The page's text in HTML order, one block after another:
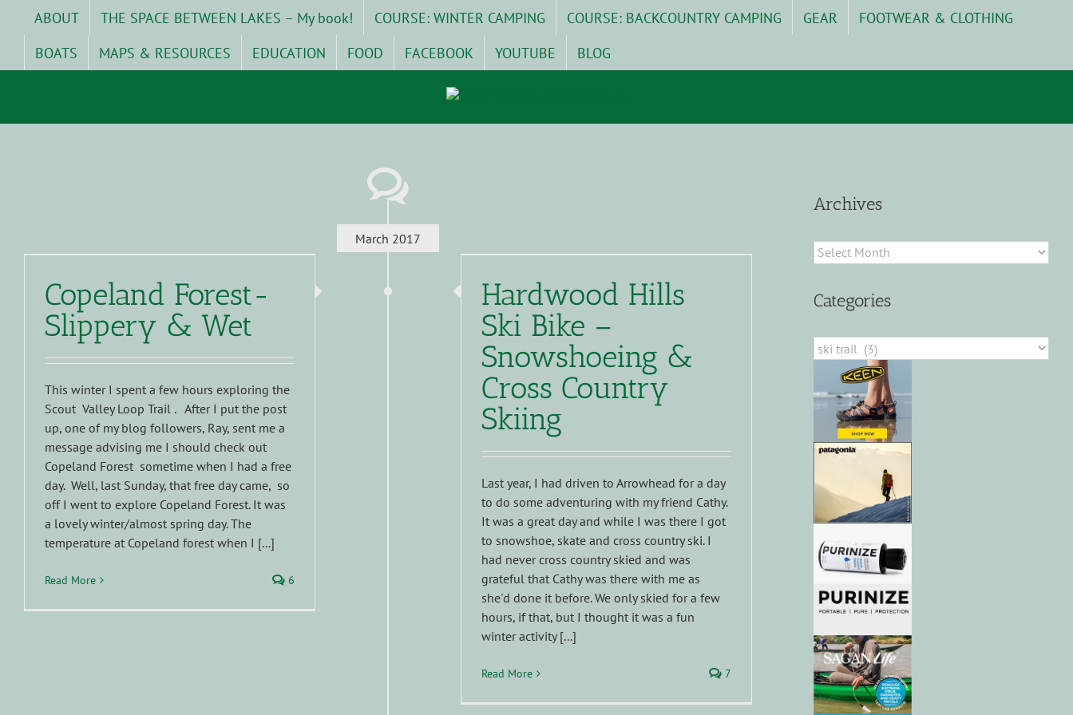
content
ABOUT THE SPACE BETWEEN LAKES – My book! COURSE: WINTER CAMPING COURSE: BACKCOUNTRY CAMPING GEAR
FOOTWEAR & CLOTHING
BOATS
MAPS & RESOURCES EDUCATION FOOD FACEBOOK YOUTUBE BLOG
March 2017
Copeland Forest-
Slippery & Wet
This winter I spent a few hours exploring the
Scout Valley Loop Trail . After I put the post
up, one of my blog followers, Ray, sent me a
message advising me I should check out
Copeland Forest sometime when I had a free
day. Well, last Sunday, that free day came, so
off I went to explore Copeland Forest. It was
a lovely winter/almost spring day. The
temperature at Copeland forest when I [...]
Read More 6
Hardwood Hills
Ski Bike –
Snowshoeing &
Cross Country
Skiing
Last year, I had driven to Arrowhead for a day
to do some adventuring with my friend Cathy.
It was a great day and while I was there I got
to snowshoe, skate and cross country ski. I
had never cross country skied and was
grateful that Cathy was there with me as
she'd done it before. We only skied for a few
hours, if that, but I thought it was a fun
winter activity [...]
Read More 7
Archives
Archives
Categories
Categories